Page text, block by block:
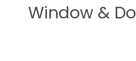
Window &